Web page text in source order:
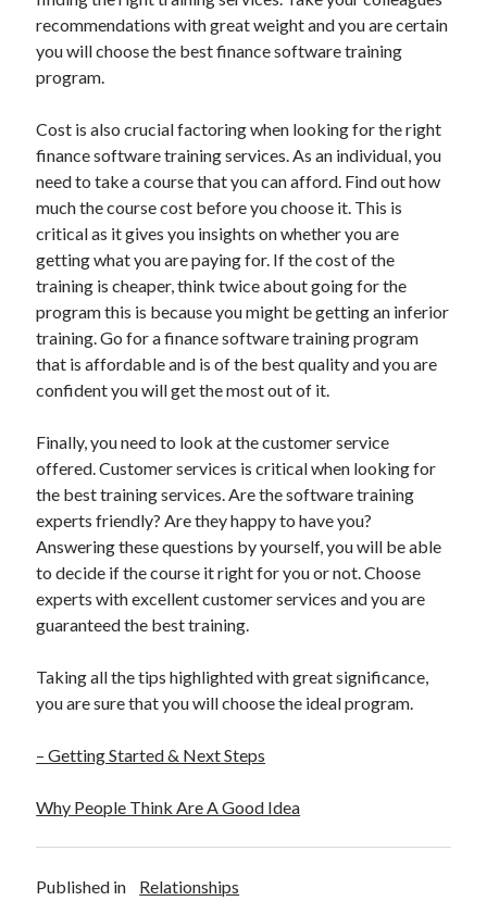
Sports & Athletics
Uncategorized
Web Resources
recommendations with great weight and you are certain
you will choose the best finance software training
program.
Cost is also crucial factoring when looking for the right
finance software training services. As an individual, you
need to take a course that you can afford. Find out how
much the course cost before you choose it. This is
critical as it gives you insights on whether you are
getting what you are paying for. If the cost of the
training is cheaper, think twice about going for the
program this is because you might be getting an inferior
training. Go for a finance software training program
that is affordable and is of the best quality and you are
confident you will get the most out of it.
Finally, you need to look at the customer service
offered. Customer services is critical when looking for
the best training services. Are the software training
experts friendly? Are they happy to have you?
Answering these questions by yourself, you will be able
to decide if the course it right for you or not. Choose
experts with excellent customer services and you are
guaranteed the best training.
Taking all the tips highlighted with great significance,
you are sure that you will choose the ideal program.
– Getting Started & Next Steps
Why People Think Are A Good Idea
Published in Relationships